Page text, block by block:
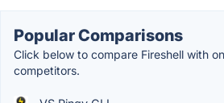
Popular Comparisons
Click below to compare Fireshell with
competitors.